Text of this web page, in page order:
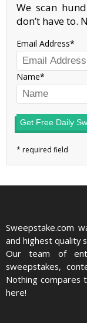
We scan
don’t have to.
Email Address
Name
Get Free Daily
Sweepstake.com
and highest quality
Our team of
sweepstakes,
Nothing compares
here!